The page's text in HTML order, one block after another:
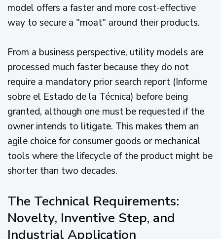
model offers a faster and more cost-effective
way to secure a "moat" around their products.
From a business perspective, utility models are
processed much faster because they do not
require a mandatory prior search report (Informe
sobre el Estado de la Técnica) before being
granted, although one must be requested if the
owner intends to litigate. This makes them an
agile choice for consumer goods or mechanical
tools where the lifecycle of the product might be
shorter than two decades.
The Technical Requirements:
Novelty, Inventive Step, and
Industrial Application